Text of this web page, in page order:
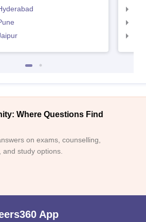
Where Questions Find
on exams, counselling,
study options.
App